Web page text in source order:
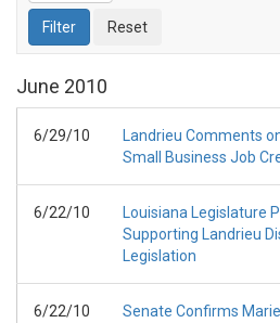
June 2010
6/29/10
Landrieu Comments
Small Business Job
6/22/10
Louisiana Legislature
Supporting Landrieu
Legislation
6/22/10
Senate Confirms